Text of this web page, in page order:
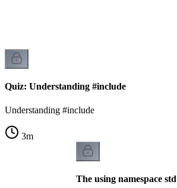
Quiz: Understanding #include
Understanding #include
3m
The using namespace